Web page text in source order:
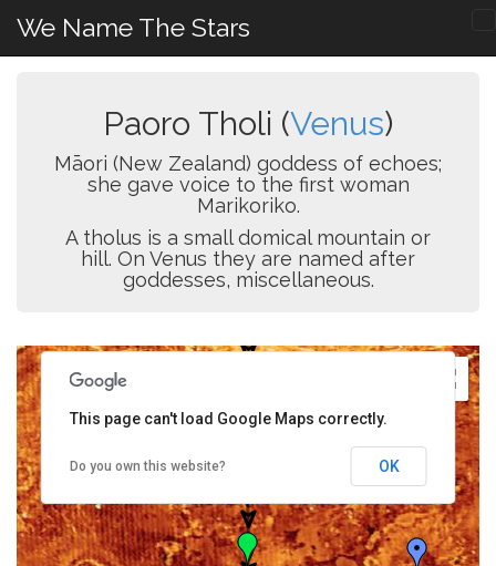
We Name The Stars
Paoro Tholi (Venus)
Māori (New Zealand) goddess of echoes;
she gave voice to the first woman
Marikoriko.
A tholus is a small domical mountain or
hill. On Venus they are named after
goddesses, miscellaneous.
This page can't load Google Maps correctly.
Do you own this website? OK